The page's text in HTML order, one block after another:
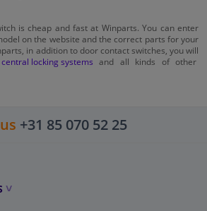
is cheap and fast at Winparts. You can enter
on the website and the correct parts for your
in addition to door contact switches, you will
central locking systems and all kinds of other
+31 85 070 52 25